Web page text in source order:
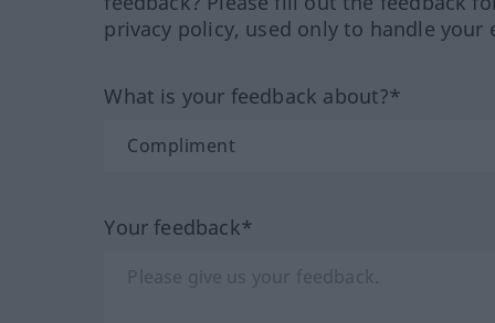
privacy policy, used only to handle your
What is your feedback about?*
Your feedback*